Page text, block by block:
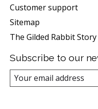
Customer support
Sitemap
The Gilded Rabbit Story
Subscribe to our